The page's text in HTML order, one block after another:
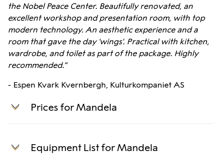
the Nobel Peace Center. Beautifully renovated, an
excellent workshop and presentation room, with top
modern technology. An aesthetic experience and a
room that gave the day 'wings'. Practical with kitchen,
wardrobe, and toilet as part of the package. Highly
recommended.”
- Espen Kvark Kvernbergh, Kulturkompaniet AS
Prices for Mandela
teardown, and an event host.
Equipment List for Mandela